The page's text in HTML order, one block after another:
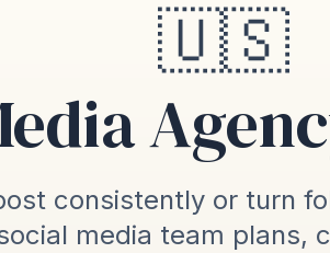
🇺🇸
consistently or turn
media team plans,